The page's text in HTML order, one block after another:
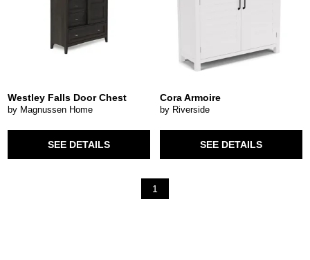
Westley Falls Door Chest
by Magnussen Home
SEE DETAILS
Cora Armoire
by Riverside
SEE DETAILS
1